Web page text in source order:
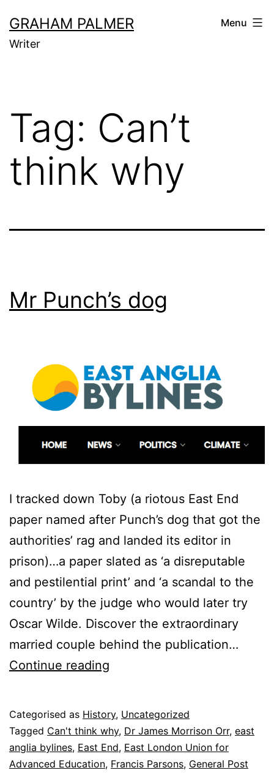
to
content
GRAHAM PALMER
Writer
Menu
Tag: Can’t
think why
Mr Punch’s dog
I tracked down Toby (a riotous East End
paper named after Punch’s dog that got the
authorities’ rag and landed its editor in
prison)…a paper slated as ‘a disreputable
and pestilential print’ and ‘a scandal to the
country’ by the judge who would later try
Oscar Wilde. Discover the extraordinary
married couple behind the publication…
Continue reading
Published
9
November
2025
Categorised as History, Uncategorized
Tagged Can't think why, Dr James Morrison Orr, east
anglia bylines, East End, East London Union for
Advanced Education, Francis Parsons, General Post